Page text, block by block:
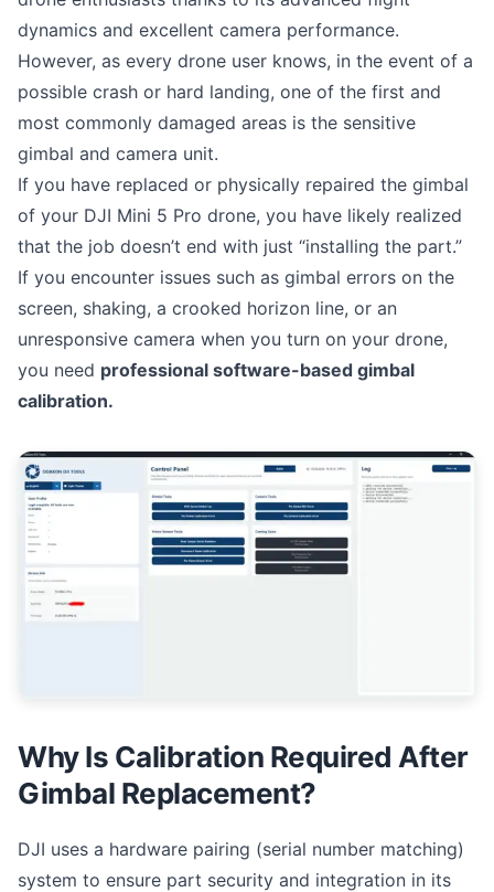
dynamics and excellent camera performance.
However, as every drone user knows, in the event of a
possible crash or hard landing, one of the first and
most commonly damaged areas is the sensitive
gimbal and camera unit.
If you have replaced or physically repaired the gimbal
of your DJI Mini 5 Pro drone, you have likely realized
that the job doesn’t end with just “installing the part.”
If you encounter issues such as gimbal errors on the
screen, shaking, a crooked horizon line, or an
unresponsive camera when you turn on your drone,
you need professional software-based gimbal
calibration.
Why Is Calibration Required After
Gimbal Replacement?
DJI uses a hardware pairing (serial number matching)
system to ensure part security and integration in its